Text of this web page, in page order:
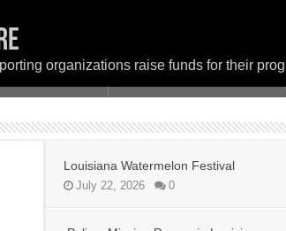
organizations raise funds for their
Louisiana
the woods on fire
in Faith and Service
Louisiana Watermelon Festival
July 22, 2026 0